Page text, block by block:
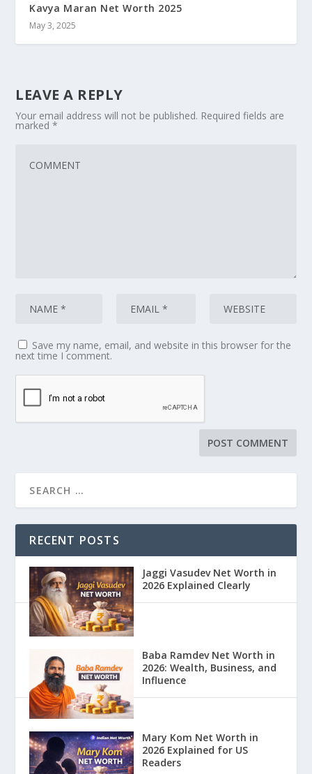
Kavya Maran Net Worth 2025
May 3, 2025
LEAVE A REPLY
Your email address will not be published. Required fields are
marked*
Save my name, email, and website in this browser for the
next time I comment.
RECENT POSTS
Jaggi Vasudev Net Worth in
2026 Explained Clearly
Baba Ramdev Net Worth in
2026: Wealth, Business, and
Influence
Mary Kom Net Worth in
2026 Explained for US
Readers